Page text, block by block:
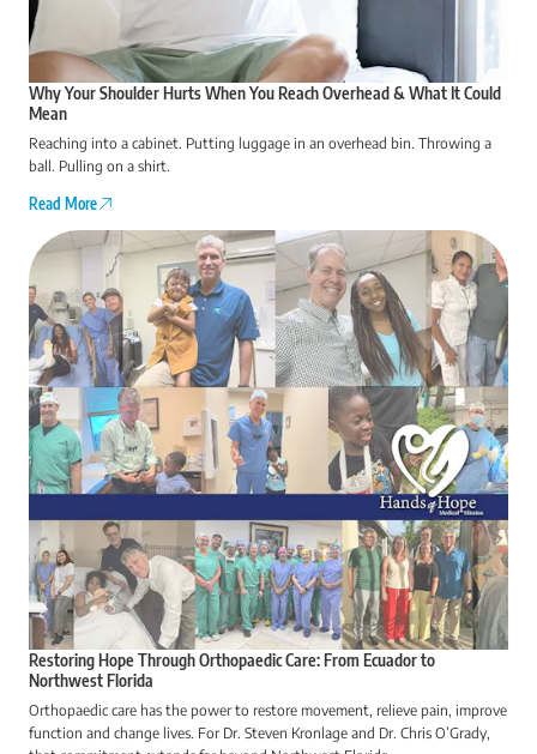
Why Your Shoulder Hurts When You Reach Overhead & What It Could
Mean
Reaching into a cabinet. Putting luggage in an overhead bin. Throwing a
ball. Pulling on a shirt.
Read More
Restoring Hope Through Orthopaedic Care: From Ecuador to
Northwest Florida
Orthopaedic care has the power to restore movement, relieve pain, improve
function and change lives. For Dr. Steven Kronlage and Dr. Chris O’Grady,